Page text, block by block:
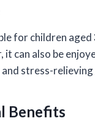
for children aged
it can also be
stress-
Benefits